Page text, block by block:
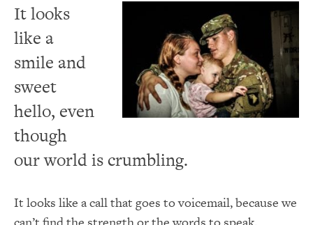
It looks
like a
smile and
sweet
hello, even
though
our world is crumbling.
It looks like a call that goes to voicemail, because we